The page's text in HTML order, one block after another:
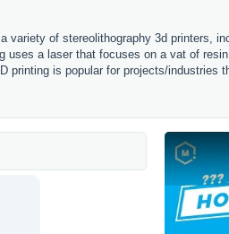
variety of stereolithography 3d printers,
a laser that focuses on a vat of
is popular for projects/industries